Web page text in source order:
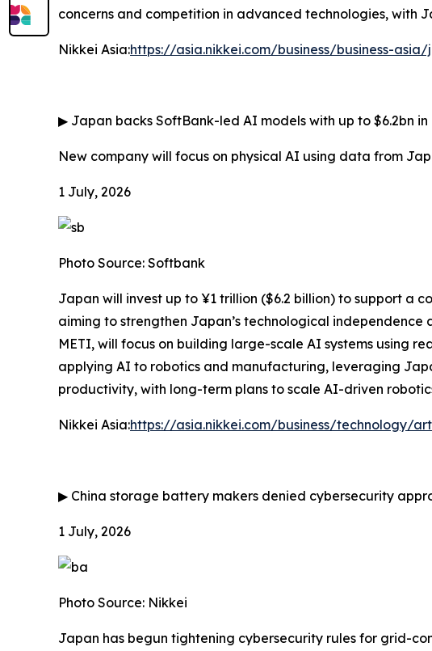
concerns and competition in advanced technologies, with
Nikkei Asia:https://asia.nikkei.com/business/business-
▶ Japan backs SoftBank-led AI models with up to $6.2bn in
New company will focus on physical AI using data from
1 July, 2026
Photo Source: Softbank
Japan will invest up to ¥1 trillion ($6.2 billion) to support a
aiming to strengthen Japan’s technological
METI, will focus on building large-scale AI systems using
applying AI to robotics and manufacturing, leveraging
productivity, with long-term plans to scale AI-driven
Nikkei Asia:https://asia.nikkei.com/business/technology/
▶ China storage battery makers denied cybersecurity
1 July, 2026
Photo Source: Nikkei
Japan has begun tightening cybersecurity rules for grid-